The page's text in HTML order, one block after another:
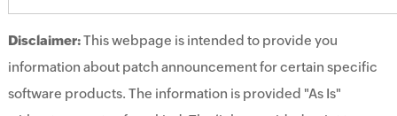
Disclaimer:This webpage is intended to provide you
information about patch announcement for certain specific
software products. The information is provided "As Is"